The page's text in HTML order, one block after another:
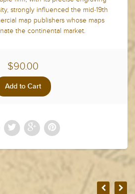
strongly influenced the mid-19th
map publishers whose maps
the continental market.
$90.00